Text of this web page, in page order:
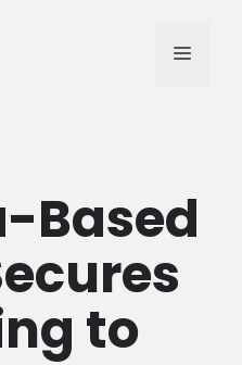
MENU
Based
to